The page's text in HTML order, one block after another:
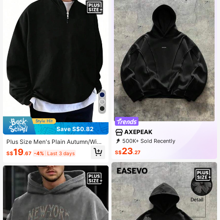
Save S$0.82
Plus Size Men's Plain Autumn/Wint
er Zipper Half Front Long Sleeved L
oose Casual Sweatshirt
S$19.67 -4% Last 3 days
AXEPEAK
500K+ Sold Recently
99K+ Repurchase
S$23.27